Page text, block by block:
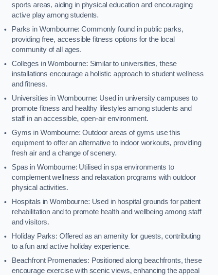
sports areas, aiding in physical education and encouraging
active play among students.
Parks in Wombourne: Commonly found in public parks,
providing free, accessible fitness options for the local
community of all ages.
Colleges in Wombourne: Similar to universities, these
installations encourage a holistic approach to student wellness
and fitness.
Universities in Wombourne: Used in university campuses to
promote fitness and healthy lifestyles among students and
staff in an accessible, open-air environment.
Gyms in Wombourne: Outdoor areas of gyms use this
equipment to offer an alternative to indoor workouts, providing
fresh air and a change of scenery.
Spas in Wombourne: Utilised in spa environments to
complement wellness and relaxation programs with outdoor
physical activities.
Hospitals in Wombourne: Used in hospital grounds for patient
rehabilitation and to promote health and wellbeing among staff
and visitors.
Holiday Parks: Offered as an amenity for guests, contributing
to a fun and active holiday experience.
Beachfront Promenades: Positioned along beachfronts, these
encourage exercise with scenic views, enhancing the appeal